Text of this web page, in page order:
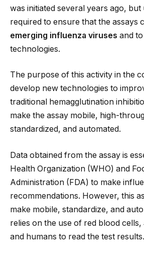
was initiated several years ago, but
required to ensure that the assays
emerging influenza viruses and
technologies.
The purpose of this activity in the
develop new technologies to
traditional hemagglutination
make the assay mobile, high-
standardized, and automated.
Data obtained from the assay is
Health Organization (WHO) and
Administration (FDA) to make
recommendations. However, this
make mobile, standardize, and
relies on the use of red blood cells,
and humans to read the test results.